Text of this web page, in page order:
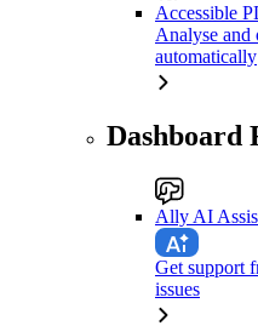
Accessible
Analyse and
automatically
Dashboard
Ally AI
Get support
issues